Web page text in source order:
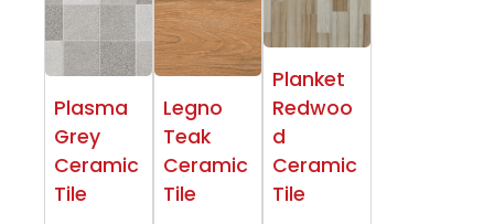
Plasma
Grey
Ceramic
Tile
Legno
Teak
Ceramic
Tile
Planket
Redwoo
d
Ceramic
Tile